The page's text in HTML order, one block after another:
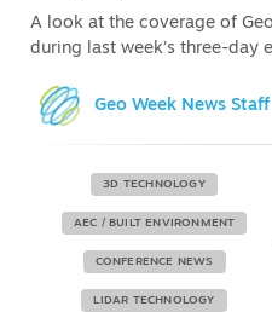
A look at the coverage of
during last week’s three-day
Geo Week News Staff
3D TECHNOLOGY
AEC / BUILT ENVIRONMENT
CONFERENCE NEWS
LIDAR TECHNOLOGY